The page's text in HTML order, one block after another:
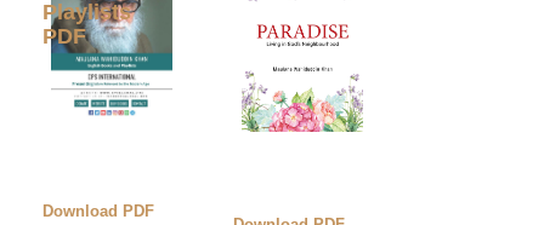
Playlists
PDF
Download PDF